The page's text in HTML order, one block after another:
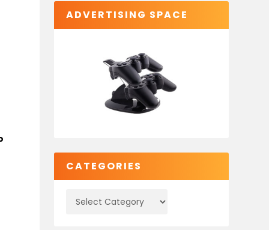
ADVERTISING SPACE
CATEGORIES